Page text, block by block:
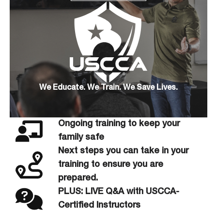
Ongoing training to keep your
family safe
Next steps you can take in your
training to ensure you are
prepared.
PLUS: LIVE Q&A with USCCA-
Certified Instructors
We Educate. We Train. We Save Lives.